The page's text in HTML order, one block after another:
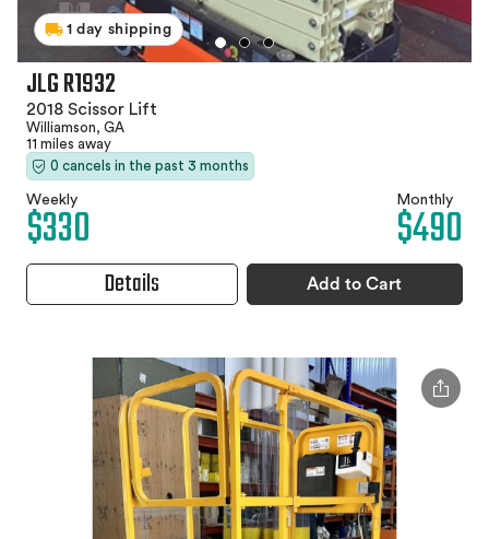
1 day shipping
JLG R1932
2018 Scissor Lift
Williamson, GA
11 miles away
0 cancels in the past 3 months
Weekly
$330 Monthly
$490
Details Add to Cart